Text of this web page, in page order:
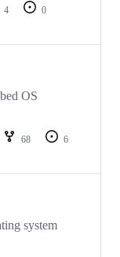
4
0
OS
68
6
system